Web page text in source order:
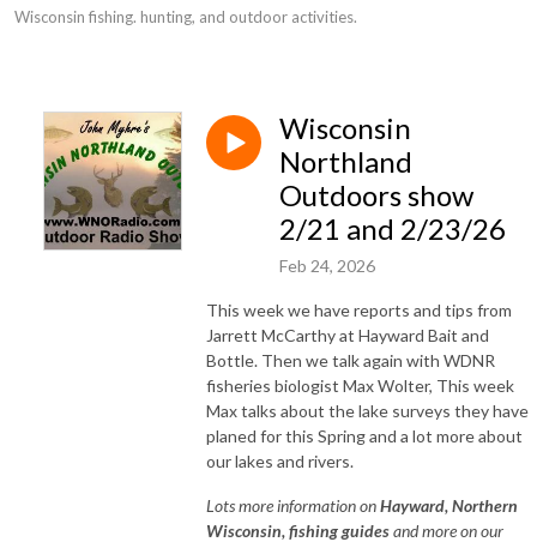
Wisconsin fishing. hunting, and outdoor activities.
Wisconsin
Northland
Outdoors show
2/21 and 2/23/26
Feb 24, 2026
This week we have reports and tips from
Jarrett McCarthy at Hayward Bait and
Bottle. Then we talk again with WDNR
fisheries biologist Max Wolter, This week
Max talks about the lake surveys they have
planed for this Spring and a lot more about
our lakes and rivers.
Lotsmore information onHayward, Northern
Wisconsin, fishing guidesand more on our